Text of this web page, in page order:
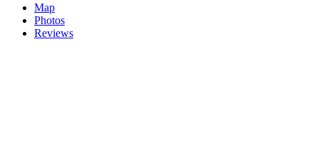
Map
Photos
Reviews